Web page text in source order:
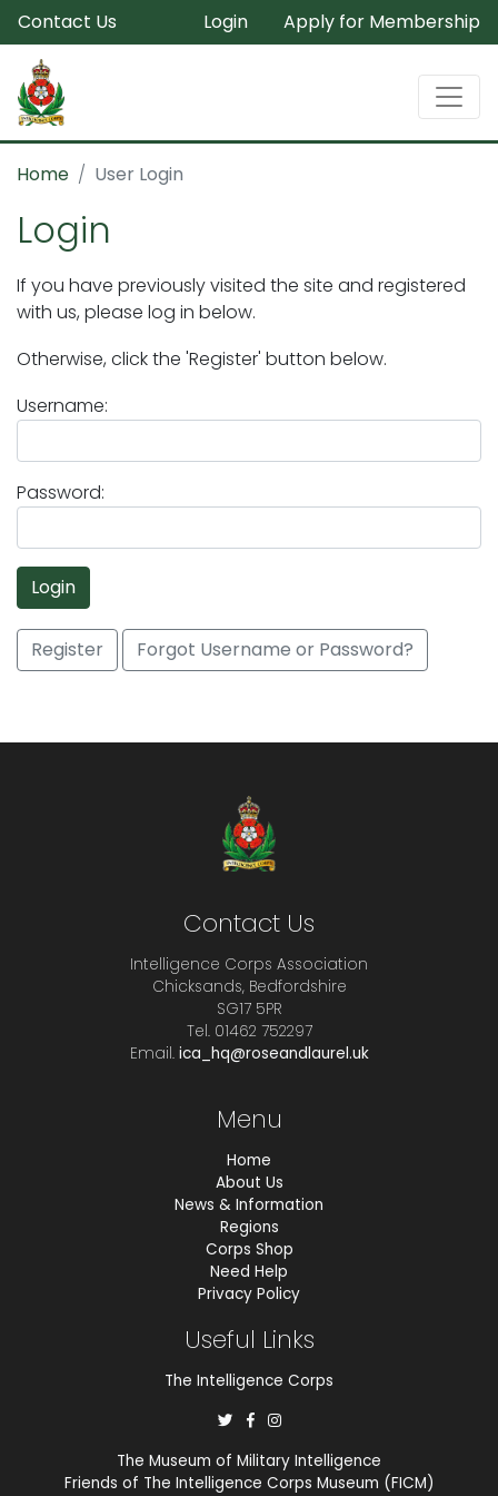
Contact Us Login Apply for Membership
Home User Login
Login
If you have previously visited the site and registered
with us, please log in below.
Otherwise, click the 'Register' button below.
Username:
Password:
Login
Register Forgot Username or Password?
Contact Us
Intelligence Corps Association
Chicksands, Bedfordshire
SG17 5PR
Tel. 01462 752297
Email. ica_hq@roseandlaurel.uk
Menu
Home
About Us
News & Information
Regions
Corps Shop
Need Help
Privacy Policy
Useful Links
The Intelligence Corps
The Museum of Military Intelligence
Friends of The Intelligence Corps Museum (FICM)